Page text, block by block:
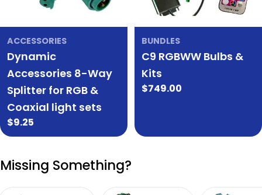
ACCESSORIES
Dynamic
Accessories 8-Way
Splitter for RGB &
Coaxial light sets
Regular
price
$9.25
BUNDLES
C9 RGBWW Bulbs &
Kits
Regular
$749.00
Missing Something?